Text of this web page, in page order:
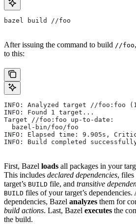
bazel build //foo
After issuing the command to build //foo
to this:
INFO: Analyzed target //foo:foo
INFO: Found 1 target...
Target //foo:foo up-to-date:
  bazel-bin/foo/foo
INFO: Elapsed time: 9.905s,
INFO: Build completed
First, Bazel loads all packages in your
This includes declared dependencies, files
target’s BUILD file, and transitive
BUILD files of your target’s
dependencies, Bazel analyzes them for
build actions. Last, Bazel executes the
the build.